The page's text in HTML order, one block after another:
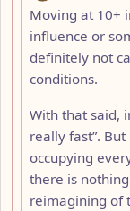
Moving at 10+
influence or
definitely not
conditions.
With that said,
really fast”.
occupying
there is
reimagining of